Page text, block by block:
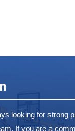
looking for strong
If you are a